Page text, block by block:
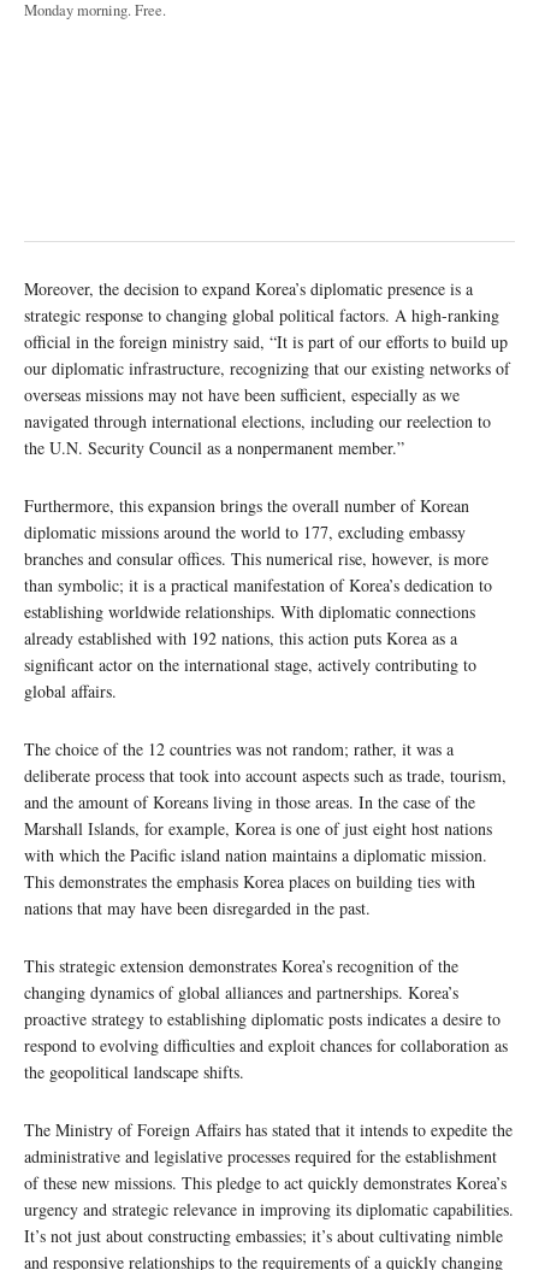
Monday morning. Free.
Moreover, the decision to expand Korea’s diplomatic presence is a
strategic response to changing global political factors. A high-ranking
official in the foreign ministry said, “It is part of our efforts to build up
our diplomatic infrastructure, recognizing that our existing networks of
overseas missions may not have been sufficient, especially as we
navigated through international elections, including our reelection to
the U.N. Security Council as a nonpermanent member.”
Furthermore, this expansion brings the overall number of Korean
diplomatic missions around the world to 177, excluding embassy
branches and consular offices. This numerical rise, however, is more
than symbolic; it is a practical manifestation of Korea’s dedication to
establishing worldwide relationships. With diplomatic connections
already established with 192 nations, this action puts Korea as a
significant actor on the international stage, actively contributing to
global affairs.
The choice of the 12 countries was not random; rather, it was a
deliberate process that took into account aspects such as trade, tourism,
and the amount of Koreans living in those areas. In the case of the
Marshall Islands, for example, Korea is one of just eight host nations
with which the Pacific island nation maintains a diplomatic mission.
This demonstrates the emphasis Korea places on building ties with
nations that may have been disregarded in the past.
This strategic extension demonstrates Korea’s recognition of the
changing dynamics of global alliances and partnerships. Korea’s
proactive strategy to establishing diplomatic posts indicates a desire to
respond to evolving difficulties and exploit chances for collaboration as
the geopolitical landscape shifts.
The Ministry of Foreign Affairs has stated that it intends to expedite the
administrative and legislative processes required for the establishment
of these new missions. This pledge to act quickly demonstrates Korea’s
urgency and strategic relevance in improving its diplomatic capabilities.
It’s not just about constructing embassies; it’s about cultivating nimble
and responsive relationships to the requirements of a quickly changing